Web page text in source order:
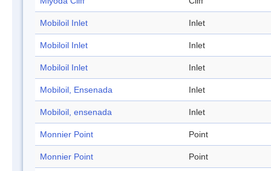
Mobiloil Inlet Inlet
Mobiloil Inlet Inlet
Mobiloil Inlet Inlet
Mobiloil, Ensenada Inlet
Mobiloil, ensenada Inlet
Monnier Point Point
Monnier Point Point